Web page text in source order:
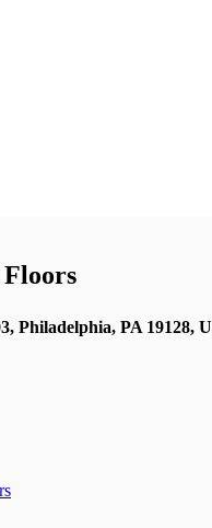
Philadelphia, PA 19128,